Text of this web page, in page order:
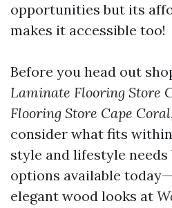
opportunities but its
makes it accessible too!
Before you head out
Laminate Flooring Store
Flooring Store Cape Coral
consider what fits
style and lifestyle
options available
elegant wood looks at